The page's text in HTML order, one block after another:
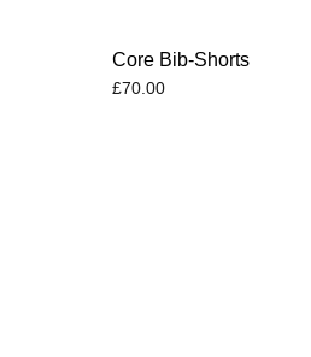
Core Bib-Shorts
£70.00